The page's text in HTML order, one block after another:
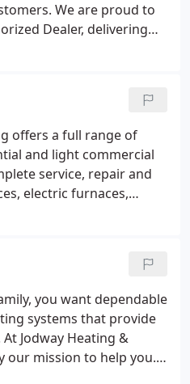
We are proud to
Dealer, delivering
the service and
system ideal for your
& Cooling, your comfort
the safest and most
units to meet your
offers a full range of
and light commercial
service, repair and
electric furnaces,
your problem.
you want dependable
systems that provide
Jodway Heating &
our mission to help you.